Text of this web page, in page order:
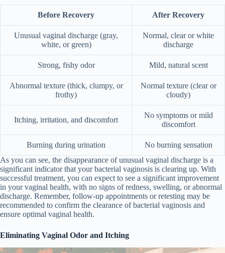
Before Recovery After Recovery
Unusual vaginal discharge (gray,
white, or green)
Normal, clear or white
discharge
Strong, fishy odor Mild, natural scent
Abnormal texture (thick, clumpy, or
frothy)
Normal texture (clear or
cloudy)
Itching, irritation, and discomfort
No symptoms or mild
discomfort
Burning during urination
No burning sensation
As you can see, the disappearance of unusual vaginal discharge is a
significant indicator that your bacterial vaginosis is clearing up. With
successful treatment, you can expect to see a significant improvement
in your vaginal health, with no signs of redness, swelling, or abnormal
discharge. Remember, follow-up appointments or retesting may be
recommended to confirm the clearance of bacterial vaginosis and
ensure optimal vaginal health.
Eliminating Vaginal Odor and Itching